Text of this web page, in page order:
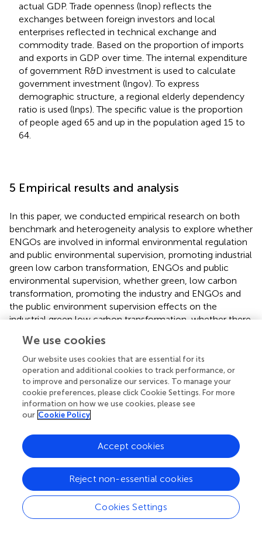
actual GDP. Trade openness (lnop) reflects the
exchanges between foreign investors and local
enterprises reflected in technical exchange and
commodity trade. Based on the proportion of imports
and exports in GDP over time. The internal expenditure
of government R&D investment is used to calculate
government investment (lngov). To express
demographic structure, a regional elderly dependency
ratio is used (lnps). The specific value is the proportion
of people aged 65 and up in the population aged 15 to
64.
5 Empirical results and analysis
In this paper, we conducted empirical research on both
benchmark and heterogeneity analysis to explore whether
ENGOs are involved in informal environmental regulation
and public environmental supervision, promoting industrial
green low carbon transformation, ENGOs and public
environmental supervision, whether green, low carbon
transformation, promoting the industry and ENGOs and
the public environment supervision effects on the
industrial green low carbon transformation, whether there
5.1 Sample descriptive statistics
The majority of the statistical data for this paper came
from the China Industrial Statistical Yearbook, China
Environment Yearbook, China Science and Technology
Statistical Yearbook, China Labor Statistical Yearbook, and
Considering the availability of data, the inter-provincial
panel data in China industry was selected from 2005 to
2018. Descriptive statistics of related variables are
presented in
5.2 Stability inspection and cointegration
We use cookies
Our website uses cookies that are essential for its
operation and additional cookies to track performance, or
to improve and personalize our services. To manage your
cookie preferences, please click Cookie Settings. For more
information on how we use cookies, please see
our Cookie Policy
Cookies Settings
Reject non-essential cookies
Accept cookies